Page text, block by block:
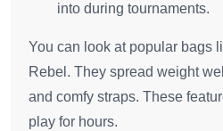
into during tournaments.
You can look at popular bags
Rebel. They spread weight
and comfy straps. These
play for hours.